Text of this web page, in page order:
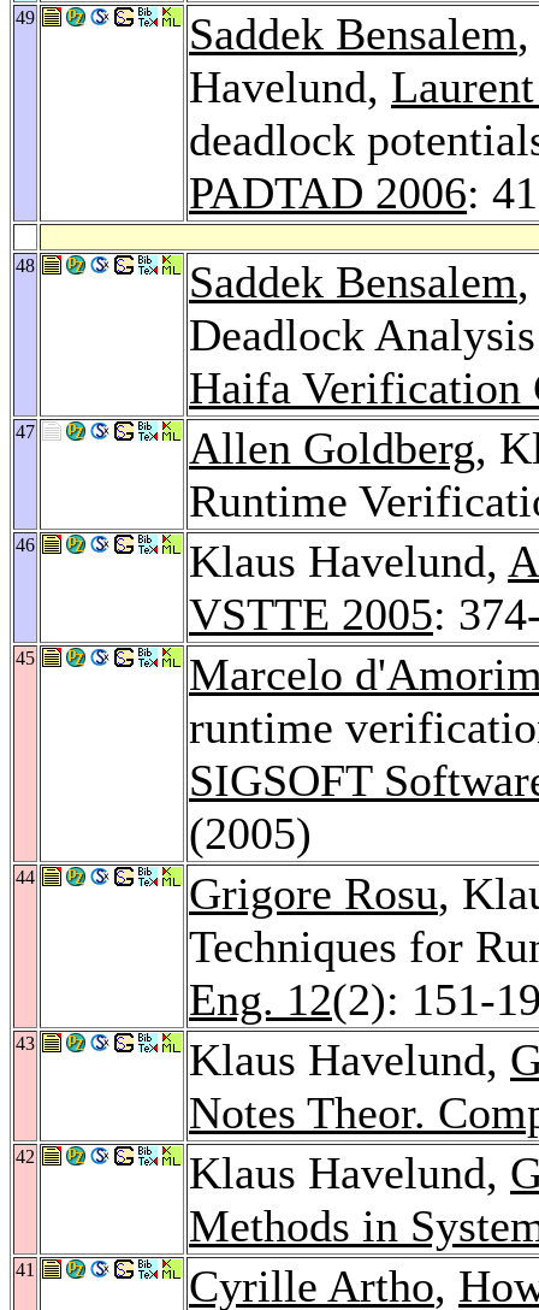
49 Saddek Bensalem
Havelund,
deadlock
PADTAD 2006:
48 Saddek Bensalem
Deadlock
Haifa Verification
47 Allen Goldberg,
Runtime
46 Klaus Havelund,
VSTTE 2005:
45
Marcelo
runtime
SIGSOFT
(2005)
44 Grigore Rosu,
Techniques for
Eng. 12(2): 151-
43 Klaus Havelund,
Notes Theor.
42 Klaus Havelund,
Methods in
41 Cyrille Artho,